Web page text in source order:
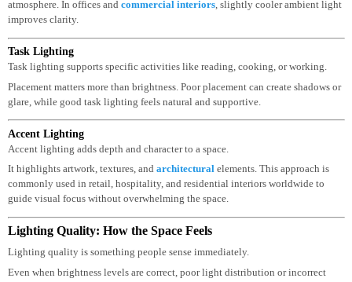
move comfortably and safely.
In residential and hospitality spaces—such as villas in
theUnited Kingdom—warm ambient lighting helps create a relaxed
atmosphere. In offices and
improves clarity.
Task Lighting
Task lighting supports specific activities like reading, cooking, or working.
Placement matters more than brightness. Poor placement can create shadows
glare, while good task lighting feels natural and supportive.
Accent Lighting
Accent lighting adds depth and character to a space.
It highlights artwork, textures, andarchitectural
guide visual focus without overwhelming the space.